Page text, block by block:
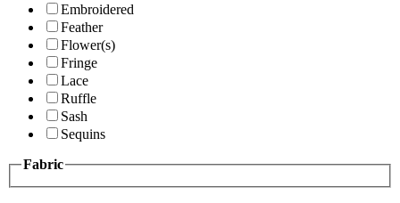
Embroidered
Feather
Flower(s)
Fringe
Lace
Ruffle
Sash
Sequins
Fabric